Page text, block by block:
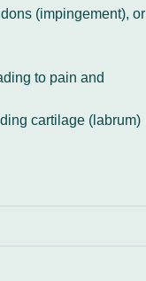
(impingement), or
to pain and
cartilage (labrum)